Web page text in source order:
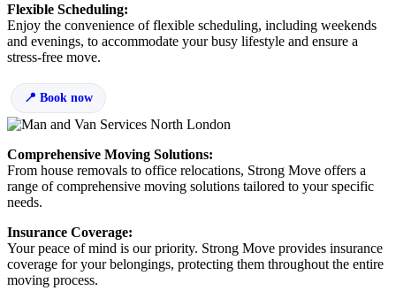
Flexible Scheduling:
Enjoy the convenience of flexible scheduling, including weekends
and evenings, to accommodate your busy lifestyle and ensure a
stress-free move.
Book now
Comprehensive Moving Solutions:
From house removals to office relocations, Strong Move offers a
range of comprehensive moving solutions tailored to your specific
needs.
Insurance Coverage:
Your peace of mind is our priority. Strong Move provides insurance
coverage for your belongings, protecting them throughout the entire
moving process.